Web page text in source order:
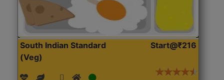
South Indian Standard
(Veg)
Start@₹216